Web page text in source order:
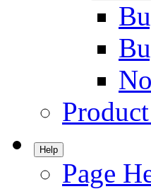
Help
Page